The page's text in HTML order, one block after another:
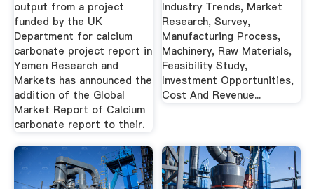
output from a project
funded by the UK
Department for calcium
carbonate project report in
Yemen Research and
Markets has announced the
addition of the Global
Market Report of Calcium
carbonate report to their.
Industry Trends, Market
Research, Survey,
Manufacturing Process,
Machinery, Raw Materials,
Feasibility Study,
Investment Opportunities,
Cost And Revenue...